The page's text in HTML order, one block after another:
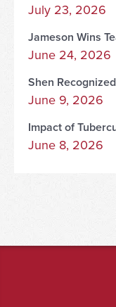
July 23, 2026
Jameson Wins
June 24, 2026
Shen
June 9, 2026
Impact of
June 8, 2026